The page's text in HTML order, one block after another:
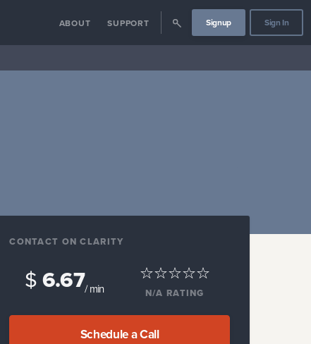
ABOUT SUPPORT Signup Sign In
CONTACT ON CLARITY
$6.67/ min N/A RATING
Schedule a Call